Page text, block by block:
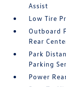
Assist
Low Tire
Outboard
Rear
Park
Parking
Power